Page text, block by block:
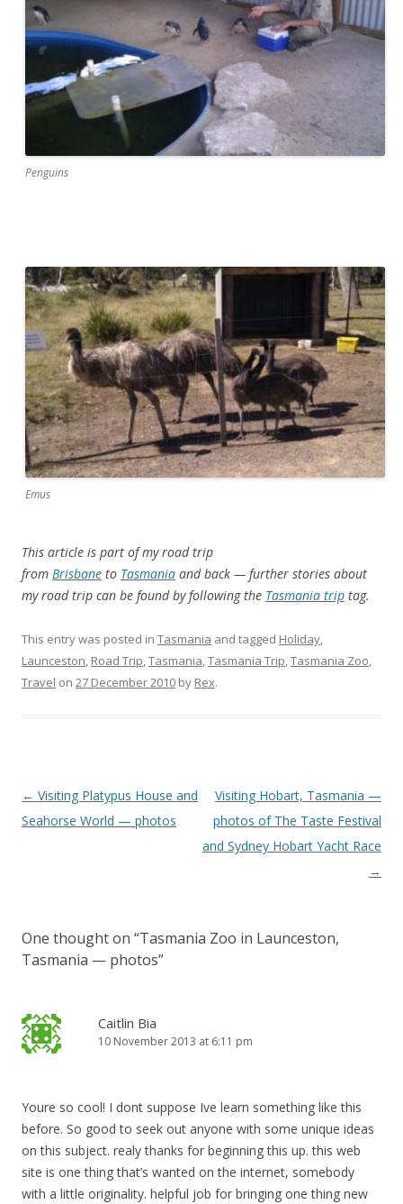
Penguins
Emus
This article is part of my road trip
from Brisbane to Tasmania and back — further stories about
my road trip can be found by following the Tasmania trip tag.
This entry was posted in Tasmania and tagged Holiday,
Launceston, Road Trip,Tasmania,Tasmania Trip,Tasmania Zoo,
Travel on 27 December 2010 by Rex.
Post
navigation
← Visiting Platypus House and
Seahorse World — photos
Visiting Hobart, Tasmania —
photos of The Taste Festival
and Sydney Hobart Yacht Race
→
One thought on “Tasmania Zoo in Launceston,
Tasmania — photos”
Caitlin Bia
10 November 2013 at 6:11 pm
Youre so cool! I dont suppose Ive learn something like this
before. So good to seek out anyone with some unique ideas
on this subject. realy thanks for beginning this up. this web
site is one thing that’s wanted on the internet, somebody
with a little originality. helpful job for bringing one thing new